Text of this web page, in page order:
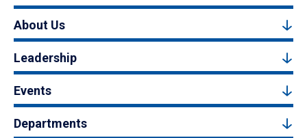
About Us
Leadership
Events
Departments